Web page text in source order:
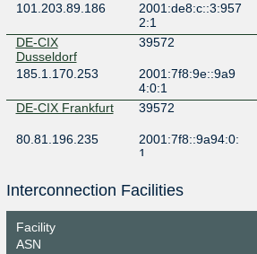
101.203.89.186
2001:de8:c::3:957
2:1
DE-CIX
Dusseldorf
39572
185.1.170.253
2001:7f8:9e::9a9
4:0:1
DE-CIX Frankfurt
39572
80.81.196.235
2001:7f8::9a94:0:
1
DE-CIX Munich
Interconnection Facilities
Facility
ASN